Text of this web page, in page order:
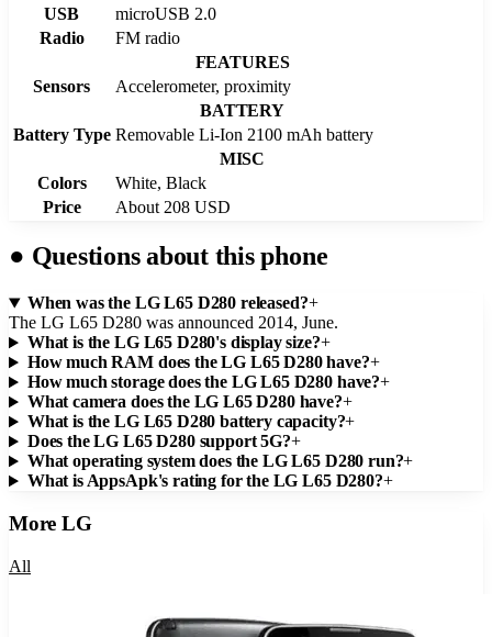
USB
microUSB 2.0
Radio
FM radio
FEATURES
Sensors
Accelerometer, proximity
BATTERY
Battery Type Removable Li-Ion 2100 mAh battery
MISC
Colors
White, Black
Price
About 208 USD
● Questions about this phone
When was the LG L65 D280 released?+
The LG L65 D280 was announced 2014, June.
What is the LG L65 D280's display size?+
How much RAM does the LG L65 D280 have?+
How much storage does the LG L65 D280 have?+
What camera does the LG L65 D280 have?+
What is the LG L65 D280 battery capacity?+
Does the LG L65 D280 support 5G?+
What operating system does the LG L65 D280 run?+
What is AppsApk's rating for the LG L65 D280?+
MoreLG
All